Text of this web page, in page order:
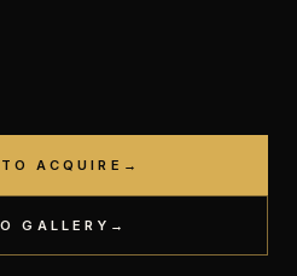
ACQUIRE →
GALLERY →